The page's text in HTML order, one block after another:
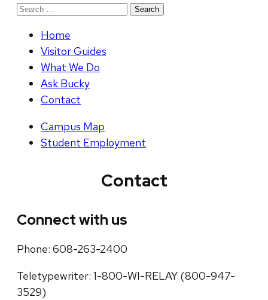
Search
Home
Visitor Guides
What We Do
Ask Bucky
Contact
Campus Map
Student Employment
Contact
Connect with us
Phone: 608-263-2400
Teletypewriter: 1-800-WI-RELAY (800-947-
3529)